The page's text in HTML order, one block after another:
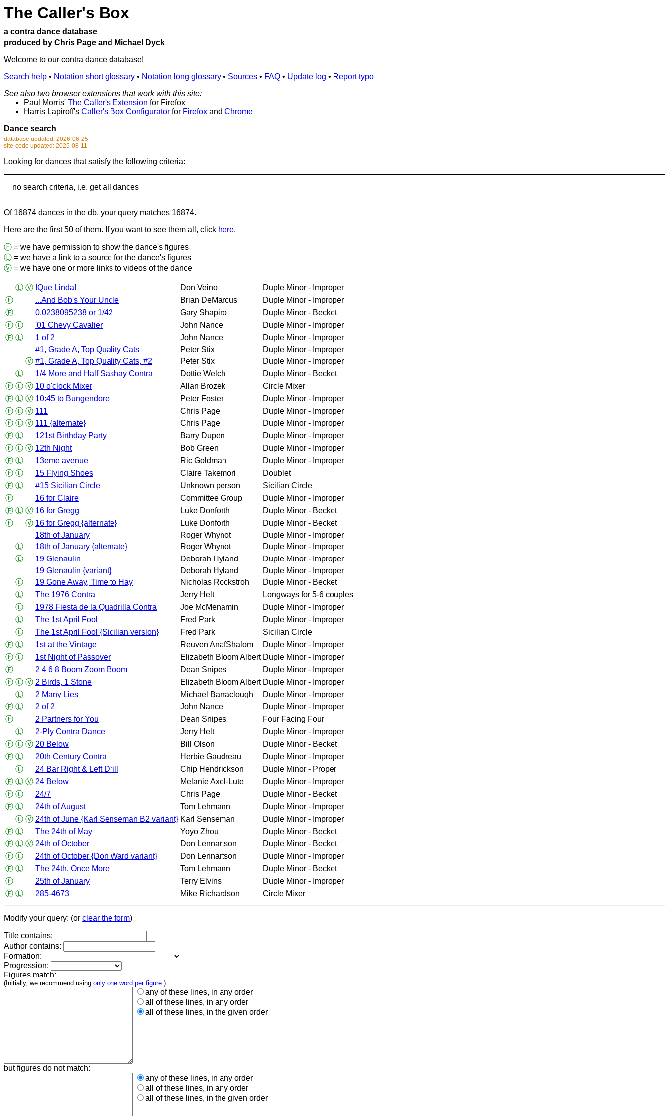
The Caller's Box
a contra dance database
produced by Chris Page and Michael Dyck
Welcome to our contra dance database!
Search help • Notation short glossary • Notation long glossary • Sources • FAQ • Update log • Report typo
See also two browser extensions that work with this site:
Paul Morris' The Caller's Extension for Firefox
Harris Lapiroff's Caller's Box Configurator for Firefox and Chrome
Dance search
database updated: 2026-06-25
site-code updated: 2025-08-11
Looking for dances that satisfy the following criteria:
no search criteria, i.e. get all dances
Of 16874 dances in the db, your query matches 16874.
Here are the first 50 of them. If you want to see them all, click here.
Ⓕ = we have permission to show the dance's figures
Ⓛ = we have a link to a source for the dance's figures
Ⓥ = we have one or more links to videos of the dance
Ⓛ Ⓥ !Que Linda! Don Veino
Duple Minor - Improper
Ⓕ
...And Bob's Your Uncle Brian DeMarcus
Duple Minor - Improper
Ⓕ
0.0238095238 or 1/42 Gary Shapiro
Duple Minor - Becket
Ⓕ Ⓛ '01 Chevy Cavalier John Nance
Duple Minor - Improper
Ⓕ Ⓛ 1 of 2 John Nance
Duple Minor - Improper
#1, Grade A, Top Quality Cats
Peter Stix
Duple Minor - Improper
Ⓥ #1, Grade A, Top Quality Cats, #2 Peter Stix
Duple Minor - Improper
Ⓛ
1/4 More and Half Sashay Contra Dottie Welch
Duple Minor - Becket
Ⓕ Ⓛ Ⓥ 10 o'clock Mixer Allan Brozek
Circle Mixer
Ⓕ Ⓛ Ⓥ 10:45 to Bungendore Peter Foster
Duple Minor - Improper
Ⓕ Ⓛ Ⓥ 111 Chris Page
Duple Minor - Improper
Ⓕ Ⓛ Ⓥ 111 {alternate} Chris Page
Duple Minor - Improper
Ⓕ Ⓛ 121st Birthday Party Barry Dupen
Duple Minor - Improper
Ⓕ Ⓛ Ⓥ 12th Night Bob Green
Duple Minor - Improper
Ⓕ Ⓛ 13eme avenue Ric Goldman
Duple Minor - Improper
Ⓕ Ⓛ 15 Flying Shoes Claire Takemori
Doublet
Ⓕ Ⓛ #15 Sicilian Circle Unknown person
Sicilian Circle
Ⓕ
16 for Claire Committee Group
Duple Minor - Improper
Ⓕ Ⓛ Ⓥ 16 for Gregg Luke Donforth
Duple Minor - Becket
Ⓕ
Ⓥ 16 for Gregg {alternate} Luke Donforth
Duple Minor - Becket
18th of January
Roger Whynot
Duple Minor - Improper
Ⓛ
18th of January {alternate} Roger Whynot
Duple Minor - Improper
Ⓛ
19 Glenaulin Deborah Hyland
Duple Minor - Improper
19 Glenaulin {variant}
Deborah Hyland
Duple Minor - Improper
Ⓛ
19 Gone Away, Time to Hay Nicholas Rockstroh
Duple Minor - Becket
Ⓛ
The 1976 Contra Jerry Helt
Longways for 5-6 couples
Ⓛ
1978 Fiesta de la Quadrilla Contra Joe McMenamin
Duple Minor - Improper
Ⓛ
The 1st April Fool Fred Park
Duple Minor - Improper
Ⓛ
The 1st April Fool {Sicilian version} Fred Park
Sicilian Circle
Ⓕ Ⓛ 1st at the Vintage Reuven AnafShalom
Duple Minor - Improper
Ⓕ Ⓛ 1st Night of Passover Elizabeth Bloom Albert Duple Minor - Improper
Ⓕ
2 4 6 8 Boom Zoom Boom Dean Snipes
Duple Minor - Improper
Ⓕ Ⓛ Ⓥ 2 Birds, 1 Stone Elizabeth Bloom Albert Duple Minor - Improper
Ⓛ
2 Many Lies Michael Barraclough
Duple Minor - Improper
Ⓕ Ⓛ 2 of 2 John Nance
Duple Minor - Improper
Ⓕ
2 Partners for You Dean Snipes
Four Facing Four
Ⓛ
2-Ply Contra Dance Jerry Helt
Duple Minor - Improper
Ⓕ Ⓛ Ⓥ 20 Below Bill Olson
Duple Minor - Becket
Ⓕ Ⓛ 20th Century Contra Herbie Gaudreau
Duple Minor - Improper
Ⓛ
24 Bar Right & Left Drill Chip Hendrickson
Duple Minor - Proper
Ⓕ Ⓛ Ⓥ 24 Below Melanie Axel-Lute
Duple Minor - Improper
Ⓕ Ⓛ 24/7 Chris Page
Duple Minor - Becket
Ⓕ Ⓛ 24th of August Tom Lehmann
Duple Minor - Improper
Ⓛ Ⓥ 24th of June {Karl Senseman B2 variant} Karl Senseman
Duple Minor - Improper
Ⓕ Ⓛ The 24th of May Yoyo Zhou
Duple Minor - Becket
Ⓕ Ⓛ Ⓥ 24th of October Don Lennartson
Duple Minor - Becket
Ⓕ Ⓛ 24th of October {Don Ward variant} Don Lennartson
Duple Minor - Improper
Ⓕ Ⓛ The 24th, Once More Tom Lehmann
Duple Minor - Becket
Ⓕ
25th of January Terry Elvins
Duple Minor - Improper
Ⓕ Ⓛ 285-4673 Mike Richardson Circle Mixer
Modify your query: (or clear the form)
Title contains:
Author contains:
Formation:
Progression:
Figures match:
(Initially, we recommend using only one word per figure.)
any of these lines, in any order
all of these lines, in any order
all of these lines, in the given order
but figures do not match:
any of these lines, in any order
all of these lines, in any order
all of these lines, in the given order